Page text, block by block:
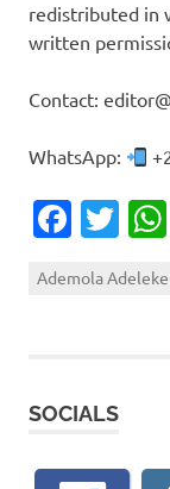
redistributed in
written
Contact:
WhatsApp:
Ademola Adeleke
SOCIALS